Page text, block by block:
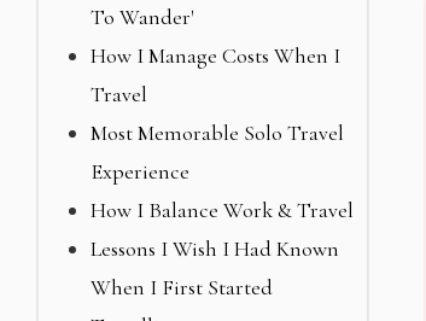
To Wander'
How I Manage Costs When I
Travel
Most Memorable Solo Travel
Experience
How I Balance Work & Travel
Lessons I Wish I Had Known
When I First Started